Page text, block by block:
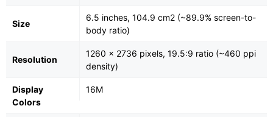
Size
6.5 inches, 104.9 cm2 (~89.9% screen-to-
body ratio)
Resolution
1260 x 2736 pixels, 19.5:9 ratio (~460 ppi
density)
Display
Colors
16M